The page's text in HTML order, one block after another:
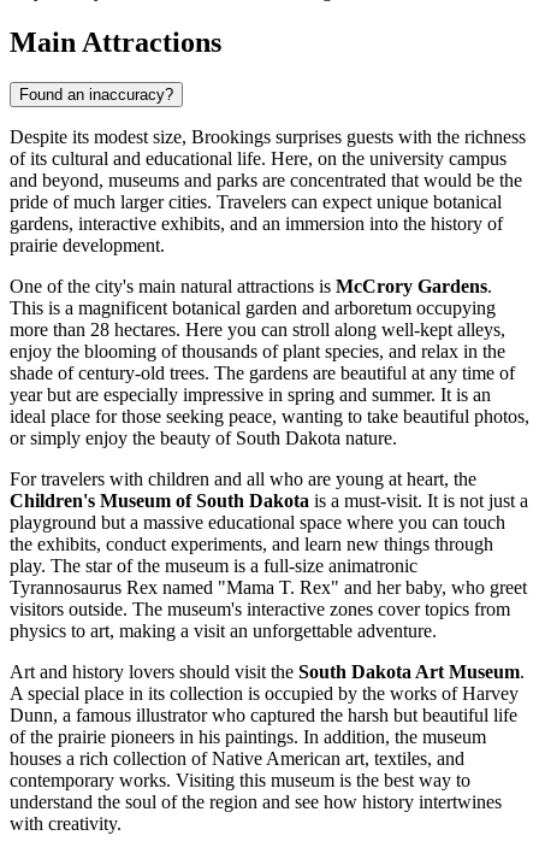
Main Attractions
Found an inaccuracy?
Despite its modest size, Brookings surprises guests with the richness
of its cultural and educational life. Here, on the university campus
and beyond, museums and parks are concentrated that would be the
pride of much larger cities. Travelers can expect unique botanical
gardens, interactive exhibits, and an immersion into the history of
prairie development.
One of the city's main natural attractions is McCrory Gardens.
This is a magnificent botanical garden and arboretum occupying
more than 28 hectares. Here you can stroll along well-kept alleys,
enjoy the blooming of thousands of plant species, and relax in the
shade of century-old trees. The gardens are beautiful at any time of
year but are especially impressive in spring and summer. It is an
ideal place for those seeking peace, wanting to take beautiful photos,
or simply enjoy the beauty of South Dakota nature.
For travelers with children and all who are young at heart, the
Children's Museum of South Dakota is a must-visit. It is not just a
playground but a massive educational space where you can touch
the exhibits, conduct experiments, and learn new things through
play. The star of the museum is a full-size animatronic
Tyrannosaurus Rex named "Mama T. Rex" and her baby, who greet
visitors outside. The museum's interactive zones cover topics from
physics to art, making a visit an unforgettable adventure.
Art and history lovers should visit the South Dakota Art Museum.
A special place in its collection is occupied by the works of Harvey
Dunn, a famous illustrator who captured the harsh but beautiful life
of the prairie pioneers in his paintings. In addition, the museum
houses a rich collection of Native American art, textiles, and
contemporary works. Visiting this museum is the best way to
understand the soul of the region and see how history intertwines
with creativity.